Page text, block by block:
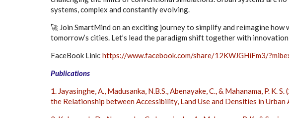
systems, complex and constantly evolving.
🚀 Join SmartMind on an exciting journey to simplify and reimagine how
tomorrow’s cities. Let’s lead the paradigm shift together with
FaceBook Link: https://www.facebook.com/share/12KWJGHiFm3/
Publications
1. Jayasinghe, A., Madusanka, N.B.S., Abenayake, C., & Mahanama, P. K.
the Relationship between Accessibility, Land Use and Densities in